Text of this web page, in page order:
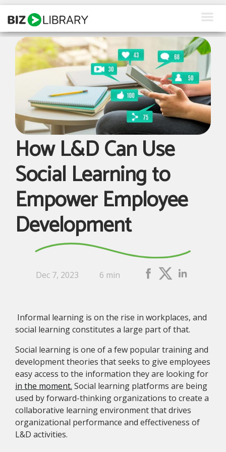
Skip
content
How We Help
Products
About Us
Resources
Client Login
Request a Demo
How L&D Can Use
Social Learning to
Empower Employee
Development
Dec 7, 2023 6 min
Informal learning is on the rise in workplaces, and
social learning constitutes a large part of that.
Social learning is one of a few popular training and
development theories that seeks to give employees
easy access to the information they are looking for
in the moment. Social learning platforms are being
used by forward-thinking organizations to create a
collaborative learning environment that drives
organizational performance and effectiveness of
L&D activities.